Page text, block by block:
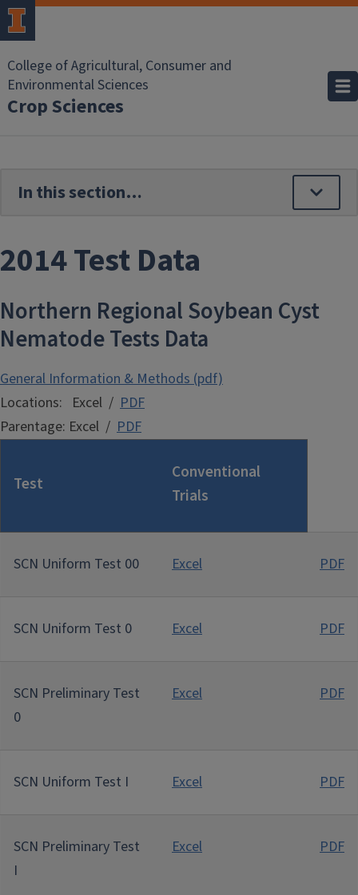
Skip to main content
College of Agricultural, Consumer and
Environmental Sciences
Crop Sciences
2014 Test Data
Northern Regional Soybean Cyst
Nematode Tests Data
General Information & Methods (pdf)
Locations: Excel / PDF
Parentage: Excel / PDF
Test
Conventional
Trials
SCN Uniform Test 00 Excel PDF
SCN Uniform Test 0 Excel PDF
SCN Preliminary Test
0
Excel PDF
SCN Uniform Test I Excel PDF
SCN Preliminary Test
I
Excel PDF